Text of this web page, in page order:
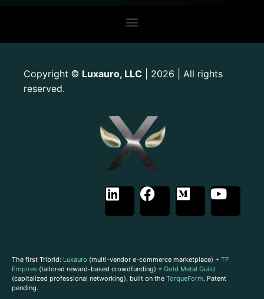
Copyright © Luxauro, LLC | 2026 | All rights
reserved.
The first Tribrid: Luxauro (multi-vendor e-commerce marketplace) + TF
Empires (tailored reward-based crowdfunding) + Gold Metal Guild
(capitalized professional networking), built on the TorqueForm. Patent
pending.